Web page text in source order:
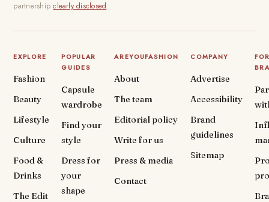
partnershipclearly disclosed.
EXPLORE
Fashion
Beauty
Lifestyle
Culture
Food &
Drinks
The Edit
POPULAR
GUIDES
Capsule
wardrobe
Find your
style
Dress for
your
shape
AREYOUFASHION
About
The team
Editorial policy
Write for us
Press & media
Contact
COMPANY
Advertise
Accessibility
Brand
guidelines
Sitemap